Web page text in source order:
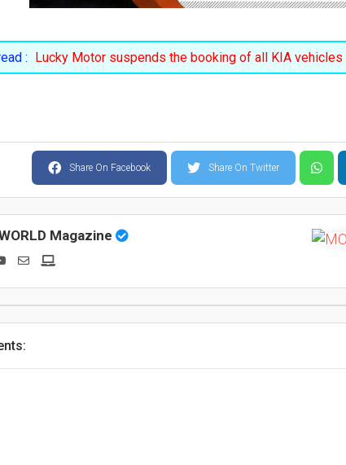
: Lucky Motor suspends the booking of all KIA vehicles
Share On Facebook Share On Twitter
Magazine